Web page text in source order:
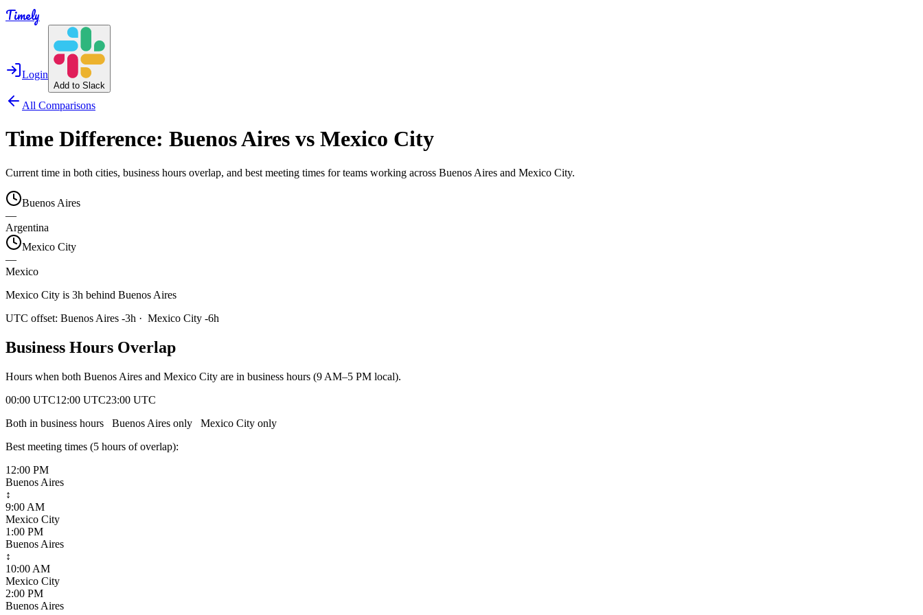
Timely
Login
Add to Slack
All Comparisons
Time Difference: Buenos Aires vs Mexico City
Current time in both cities, business hours overlap, and best meeting times for teams working across Buenos Aires and Mexico City.
Buenos Aires
—
Argentina
Mexico City
—
Mexico
Mexico City is 3h behind Buenos Aires
UTC offset: Buenos Aires -3h · Mexico City -6h
Business Hours Overlap
Hours when both Buenos Aires and Mexico City are in business hours (9 AM–5 PM local).
00:00 UTC12:00 UTC23:00 UTC
Both in business hours
Buenos Aires only Mexico City only
Best meeting times (5 hours of overlap):
12:00 PM
Buenos Aires
↕
9:00 AM
Mexico City
1:00 PM
Buenos Aires
↕
10:00 AM
Mexico City
2:00 PM
Buenos Aires